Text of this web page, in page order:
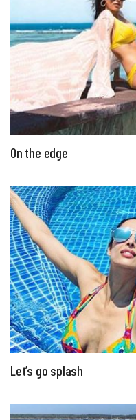
On the edge
Let’s go splash